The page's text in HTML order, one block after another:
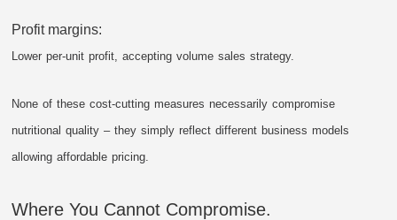
Profit margins:
Lower per-unit profit, accepting volume sales strategy.
None of these cost-cutting measures necessarily compromise
nutritional quality – they simply reflect different business models
allowing affordable pricing.
Where You Cannot Compromise.